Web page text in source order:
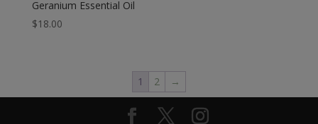
Geranium Essential Oil
$18.00
1 2 →